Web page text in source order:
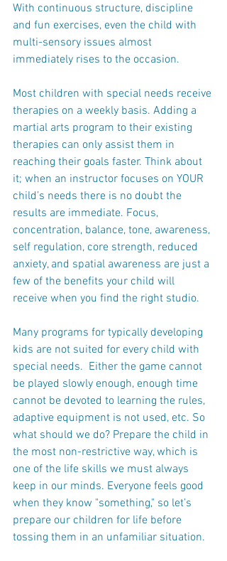
With continuous structure, discipline
and fun exercises, even the child with
multi-sensory issues almost
immediately rises to the occasion.
Most children with special needs receive
therapies on a weekly basis. Adding a
martial arts program to their existing
therapies can only assist them in
reaching their goals faster. Think about
it; when an instructor focuses on YOUR
child’s needs there is no doubt the
results are immediate. Focus,
concentration, balance, tone, awareness,
self regulation, core strength, reduced
anxiety, and spatial awareness are just a
few of the benefits your child will
receive when you find the right studio.
Many programs for typically developing
kids are not suited for every child with
special needs.  Either the game cannot
be played slowly enough, enough time
cannot be devoted to learning the rules,
adaptive equipment is not used, etc. So
what should we do? Prepare the child in
the most non-restrictive way, which is
one of the life skills we must always
keep in our minds. Everyone feels good
when they know "something," so let’s
prepare our children for life before
tossing them in an unfamiliar situation.